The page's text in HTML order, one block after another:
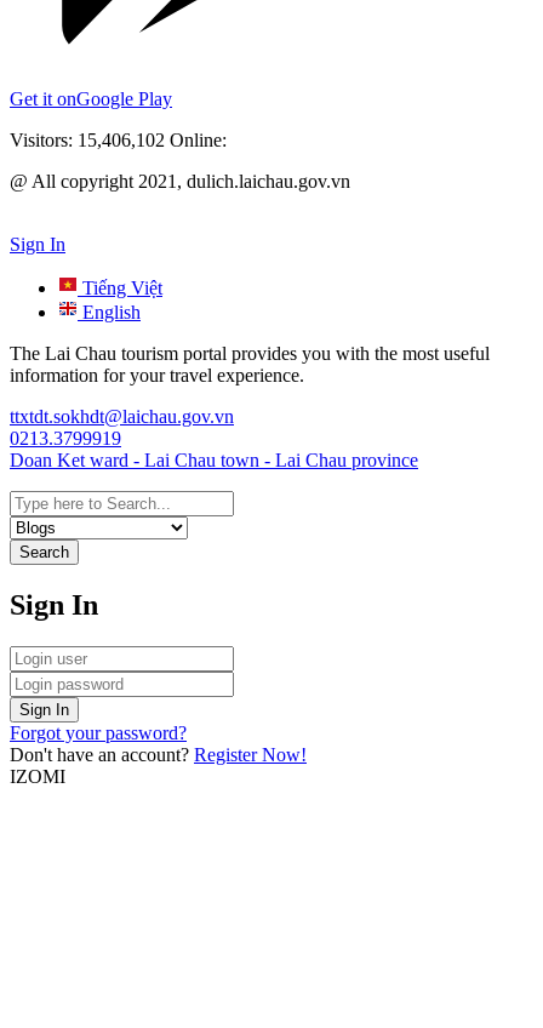
Get it onGoogle Play
Visitors: 15,406,102 Online:
@ All copyright 2021, dulich.laichau.gov.vn
Sign In
Tiếng Việt
English
The Lai Chau tourism portal provides you with the most useful
information for your travel experience.
ttxtdt.sokhdt@laichau.gov.vn
0213.3799919
Doan Ket ward - Lai Chau town - Lai Chau province
Search
Sign In
Sign In
Forgot your password?
Don't have an account? Register Now!
IZOMI